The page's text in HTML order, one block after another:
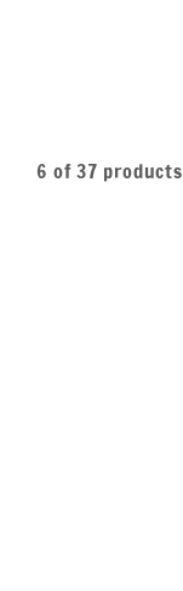
6 of 37 products